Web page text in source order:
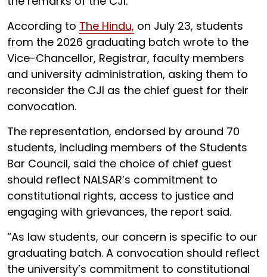
According to The Hindu, on July 23, students
from the 2026 graduating batch wrote to the
Vice-Chancellor, Registrar, faculty members
and university administration, asking them to
reconsider the CJI as the chief guest for their
convocation.
The representation, endorsed by around 70
students, including members of the Students
Bar Council, said the choice of chief guest
should reflect NALSAR’s commitment to
constitutional rights, access to justice and
engaging with grievances, the report said.
“As law students, our concern is specific to our
graduating batch. A convocation should reflect
the university’s commitment to constitutional